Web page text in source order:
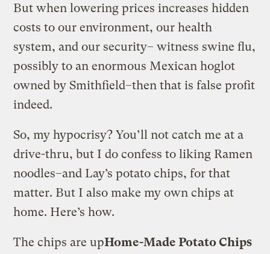
But when lowering prices increases hidden
costs to our environment, our health
system, and our security– witness swine flu,
possibly to an enormous Mexican hoglot
owned by Smithfield–then that is false profit
indeed.
So, my hypocrisy? You’ll not catch me at a
drive-thru, but I do confess to liking Ramen
noodles–and Lay’s potato chips, for that
matter. But I also make my own chips at
home. Here’s how.
The chips are upHome-Made Potato Chips